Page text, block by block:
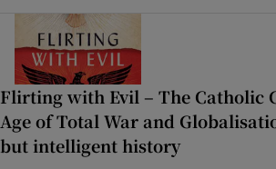
Flirting with Evil – The Catholic
Age of Total War and
but intelligent history